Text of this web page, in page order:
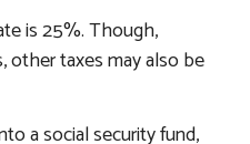
is 25%. Though,
other taxes may also be
a social security fund,